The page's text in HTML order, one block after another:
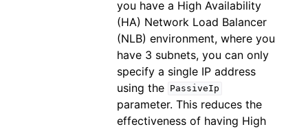
you have a High Availability
(HA) Network Load Balancer
(NLB) environment, where you
have 3 subnets, you can only
specify a single IP address
using the PassiveIp
parameter. This reduces the
effectiveness of having High